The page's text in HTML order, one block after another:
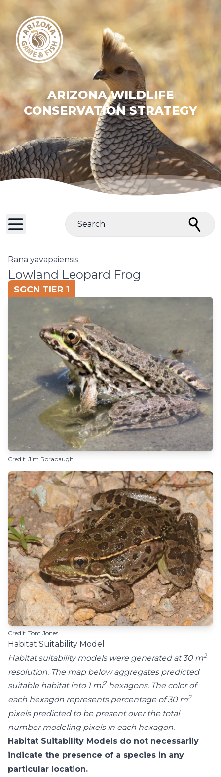
ARIZONA WILDLIFE
CONSERVATION STRATEGY
Search
Rana yavapaiensis
Lowland Leopard Frog
SGCN TIER 1
Credit: Jim Rorabaugh
Credit: Tom Jones
Habitat Suitability Model
Habitat suitability models were generated at 30 m2
resolution. The map below aggregates predicted
suitable habitat into 1 mi2hexagons. The color of
each hexagon represents percentage of 30 m2
pixels predicted to be present over the total
number modeling pixels in each hexagon.
Habitat Suitability Models do not necessarily
indicate the presence of a species in any
particular location.